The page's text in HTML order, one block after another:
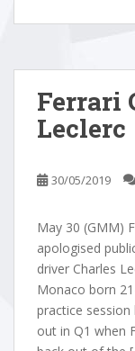
Ferrari
Leclerc
30/05/2019
May 30 (GMM)
apologised
driver Charles
Monaco born
practice
out in Q1 when